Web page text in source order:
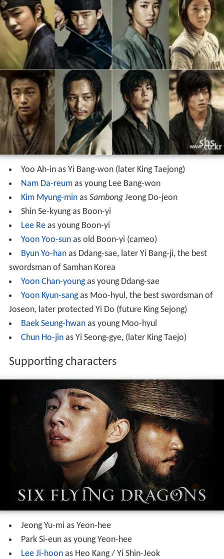
Yoo Ah-in as Yi Bang-won (later King Taejong)
Nam Da-reumas young Lee Bang-won
Kim Myung-minas SambongJeong Do-jeon
Shin Se-kyung as Boon-yi
Lee Reas young Boon-yi
Yoon Yoo-sunas old Boon-yi (cameo)
Byun Yo-hanas Ddang-sae, later Yi Bang-ji, the best
swordsman of Samhan Korea
Yoon Chan-youngas young Ddang-sae
Yoon Kyun-sangas Moo-hyul, the best swordsman of
Joseon, later protected Yi Do (future King Sejong)
Baek Seung-hwanas young Moo-hyul
Chun Ho-jinas Yi Seong-gye, (later King Taejo)
Supporting characters
Jeong Yu-mi as Yeon-hee
Park Si-eun as young Yeon-hee
Lee Ji-hoonas Heo Kang / Yi Shin-Jeok